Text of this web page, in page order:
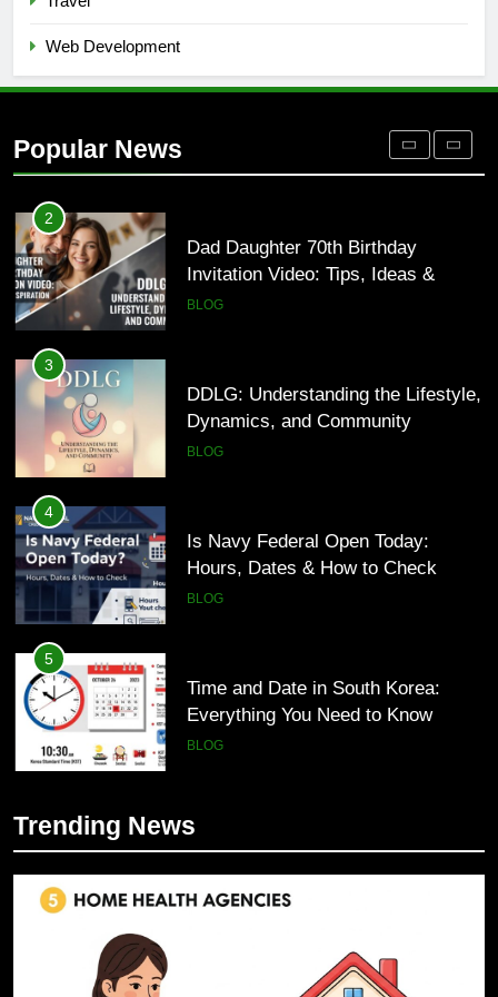
Web Development
Popular News
Occupational Therapy Jobs in 2026
2
Dad Daughter 70th Birthday
Invitation Video: Tips, Ideas &
Inspiration
BLOG
3
DDLG: Understanding the Lifestyle,
Dynamics, and Community
BLOG
4
Is Navy Federal Open Today:
Hours, Dates & How to Check
BLOG
5
Time and Date in South Korea:
Everything You Need to Know
BLOG
Understanding a 22/30 Grade:
BLOG
1230 PST to EST: How to Convert
Trending News
5
Everything You Need to Know